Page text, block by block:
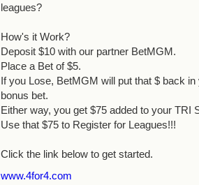
leagues?
How's it Work?
Deposit $10 with our partner BetMGM.
Place a Bet of $5.
If you Lose, BetMGM will put that $ back
bonus bet.
Either way, you get $75 added to your TRI
Use that $75 to Register for Leagues!!!
Click the link below to get started.
www.4for4.com